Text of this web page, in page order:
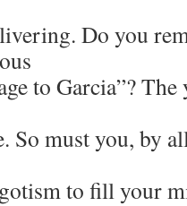
Do you
to Garcia”?
So must you, by
to fill your